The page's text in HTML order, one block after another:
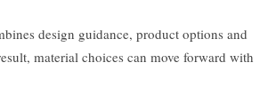
design guidance, product options and
material choices can move forward with